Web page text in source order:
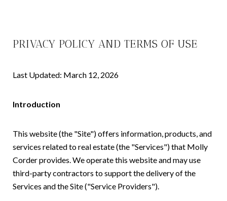
PRIVACY POLICY AND TERMS OF USE
Last Updated: March 12, 2026
Introduction
This website (the "Site") offers information, products, and
services related to real estate (the "Services") that Molly
Corder provides. We operate this website and may use
third-party contractors to support the delivery of the
Services and the Site ("Service Providers").